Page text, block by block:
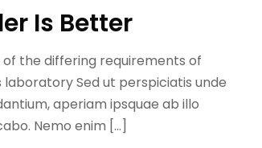
Is Better
the differing requirements of
laboratory Sed ut perspiciatis unde
aperiam ipsquae ab illo
Nemo enim […]